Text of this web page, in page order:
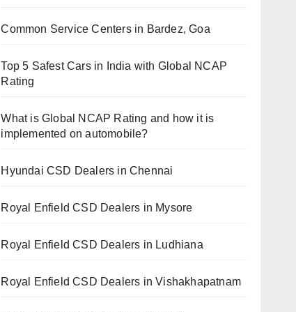
Common Service Centers in Bardez, Goa
Top 5 Safest Cars in India with Global NCAP
Rating
What is Global NCAP Rating and how it is
implemented on automobile?
Hyundai CSD Dealers in Chennai
Royal Enfield CSD Dealers in Mysore
Royal Enfield CSD Dealers in Ludhiana
Royal Enfield CSD Dealers in Vishakhapatnam